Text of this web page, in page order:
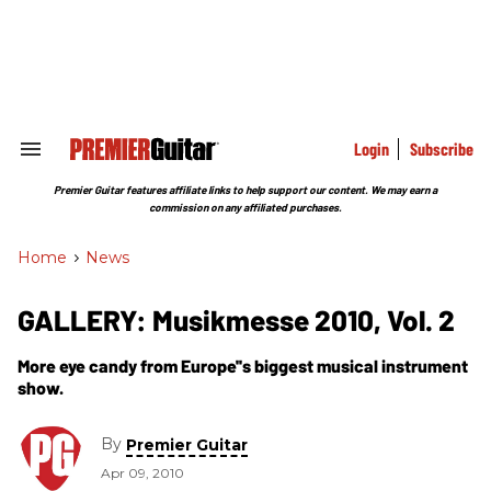
Search
Section
Login Subscribe
Premier Guitar features affiliate links to help support our content. We may earn a
commission on any affiliated purchases.
Home > News
GALLERY: Musikmesse 2010, Vol. 2
More eye candy from Europe''s biggest musical instrument
show.
By Premier Guitar
Apr 09, 2010